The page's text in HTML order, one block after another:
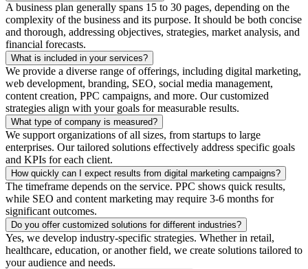
A business plan generally spans 15 to 30 pages, depending on the
complexity of the business and its purpose. It should be both concise
and thorough, addressing objectives, strategies, market analysis, and
financial forecasts.
What is included in your services?
We provide a diverse range of offerings, including digital marketing,
web development, branding, SEO, social media management,
content creation, PPC campaigns, and more. Our customized
strategies align with your goals for measurable results.
What type of company is measured?
We support organizations of all sizes, from startups to large
enterprises. Our tailored solutions effectively address specific goals
and KPIs for each client.
How quickly can I expect results from digital marketing campaigns?
The timeframe depends on the service. PPC shows quick results,
while SEO and content marketing may require 3-6 months for
significant outcomes.
Do you offer customized solutions for different industries?
Yes, we develop industry-specific strategies. Whether in retail,
healthcare, education, or another field, we create solutions tailored to
your audience and needs.